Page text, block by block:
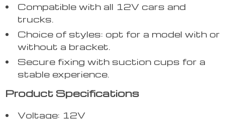
Compatible with all 12V cars and
trucks.
Choice of styles: opt for a model with or
without a bracket.
Secure fixing with suction cups for a
stable experience.
Product Specifications
Voltage: 12V